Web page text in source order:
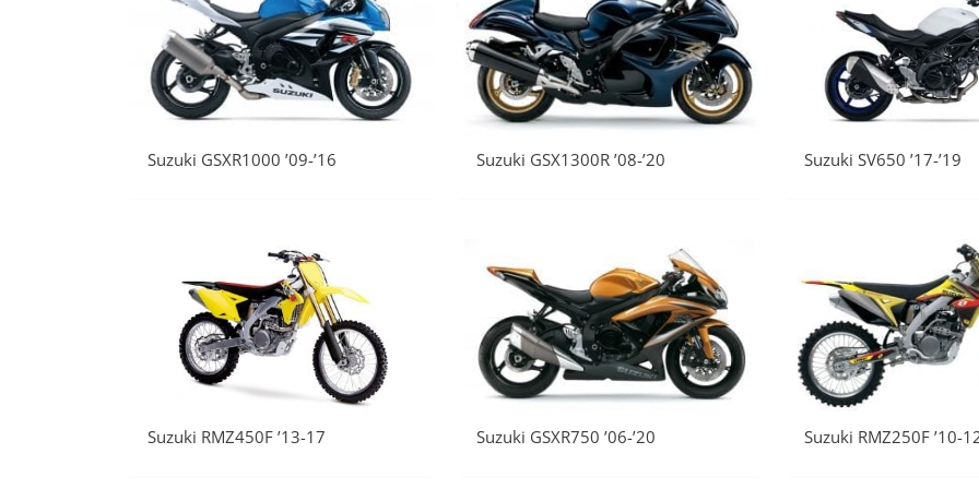
Suzuki GSXR1000 ’09-’16 Suzuki GSX1300R ’08-’20 Suzuki SV650 ’17-’19
Suzuki RMZ450F ’13-17 Suzuki GSXR750 ’06-’20 Suzuki RMZ250F ’10-